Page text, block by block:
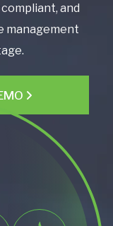
and
management